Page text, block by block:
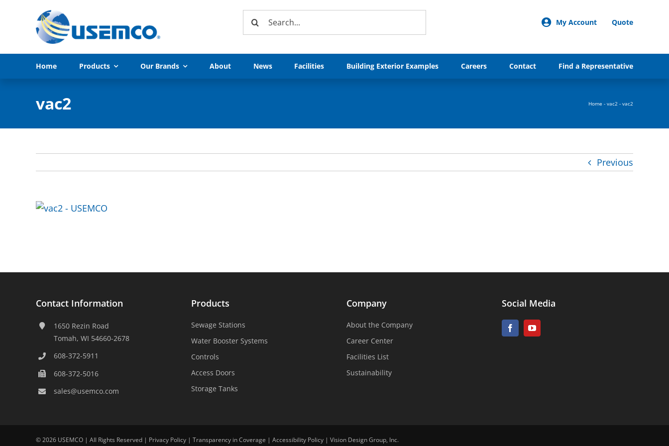
Search
My Account Quote
Home Products Our Brands About News Facilities Building Exterior Examples Careers Contact Find a Representative
vac2 Home - vac2 - vac2
Previous
Contact Information
1650 Rezin Road
Tomah, WI 54660-2678
608-372-5911
608-372-5016
sales@usemco.com
Products
Sewage Stations
Water Booster Systems
Controls
Access Doors
Storage Tanks
Company
About the Company
Career Center
Facilities List
Sustainability
Social Media
©2026 USEMCO | All Rights Reserved | Privacy Policy| Transparency in Coverage | Accessibility Policy| Vision Design Group, Inc.